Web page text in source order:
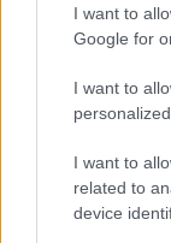
I want to
Google for
I want to
I want to
related to
device